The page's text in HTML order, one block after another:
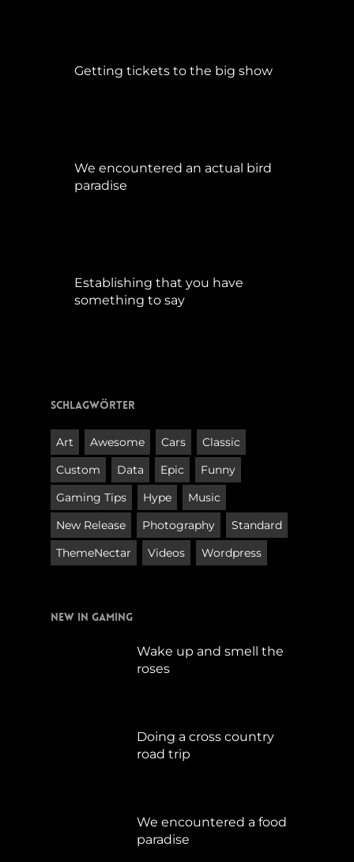
Getting tickets to the big show
We encountered an actual bird
paradise
Establishing that you have
something to say
Schlagwörter
Art Awesome Cars
Classic
Custom
Data Epic
Funny
Gaming Tips
Hype
Music
New Release
Photography
Standard
ThemeNectar
Videos Wordpress
New in Gaming
Wake up and smell the
roses
Doing a cross country
road trip
We encountered a food
paradise